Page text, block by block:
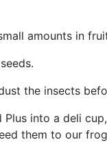
amounts in
the insects
into a deli
them to our